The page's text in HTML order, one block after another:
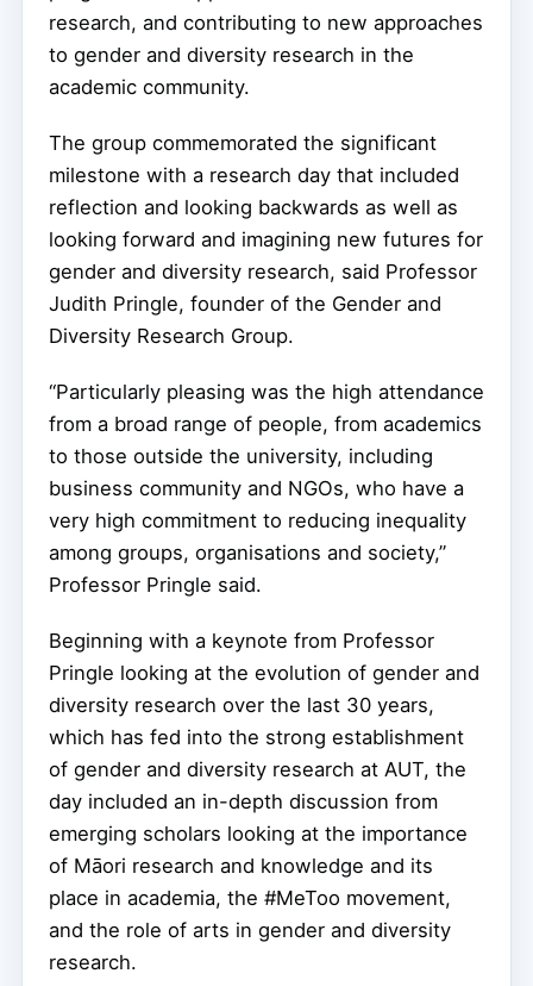
research, and contributing to new approaches
to gender and diversity research in the
academic community.
The group commemorated the significant
milestone with a research day that included
reflection and looking backwards as well as
looking forward and imagining new futures for
gender and diversity research, said Professor
Judith Pringle, founder of the Gender and
Diversity Research Group.
“Particularly pleasing was the high attendance
from a broad range of people, from academics
to those outside the university, including
business community and NGOs, who have a
very high commitment to reducing inequality
among groups, organisations and society,”
Professor Pringle said.
Beginning with a keynote from Professor
Pringle looking at the evolution of gender and
diversity research over the last 30 years,
which has fed into the strong establishment
of gender and diversity research at AUT, the
day included an in-depth discussion from
emerging scholars looking at the importance
of Māori research and knowledge and its
place in academia, the #MeToo movement,
and the role of arts in gender and diversity
research.